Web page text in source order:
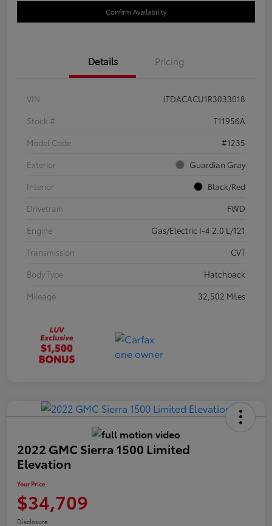
Confirm Availability
Details Pricing
VIN
JTDACACU1R3033018
Stock #
T11956A
Model Code
#1235
Exterior
Guardian Gray
Interior
Black/Red
Drivetrain
FWD
Engine
Gas/Electric I-4 2.0 L/121
Transmission
CVT
Body Type
Hatchback
Mileage
32,502 Miles
2022 GMC Sierra 1500 Limited
Elevation
Your Price
$34,709
Disclosure